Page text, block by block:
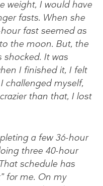
weight, I would have
fasts. When she
fast seemed as
the moon. But, the
shocked. It was
I finished it, I felt
challenged myself,
than that, I lost
a few 36-hour
three 40-hour
schedule has
for me. On my